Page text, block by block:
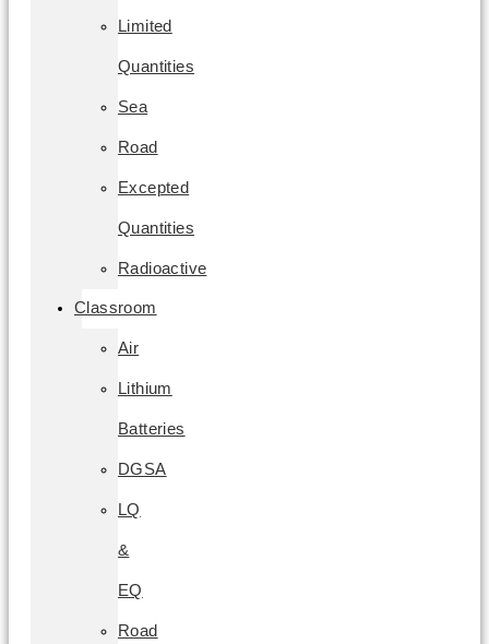
Limited
Quantities
Sea
Road
Excepted
Quantities
Radioactive
Classroom
Air
Lithium
Batteries
DGSA
LQ
&
EQ
Road